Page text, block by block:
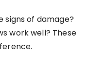
signs of damage?
work well? These